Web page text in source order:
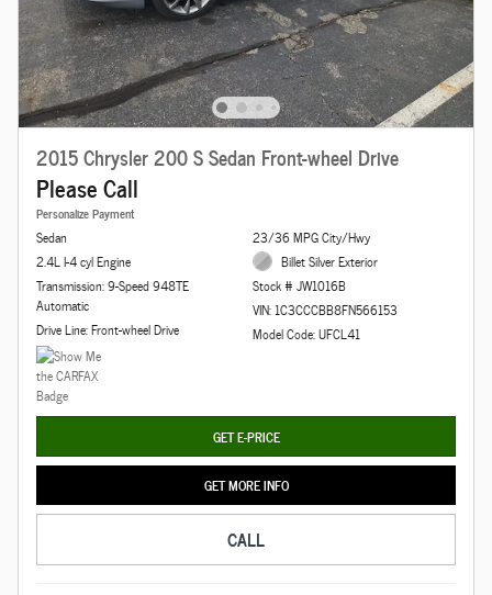
2015 Chrysler 200 S Sedan Front-wheel Drive
Please Call
Personalize Payment
Sedan
2.4L I-4 cyl Engine
Transmission: 9-Speed 948TE
Automatic
Drive Line: Front-wheel Drive
23/36 MPG City/Hwy
Billet Silver Exterior
Stock # JW1016B
VIN: 1C3CCCBB8FN566153
Model Code: UFCL41
GET E-PRICE
GET MORE INFO
CALL